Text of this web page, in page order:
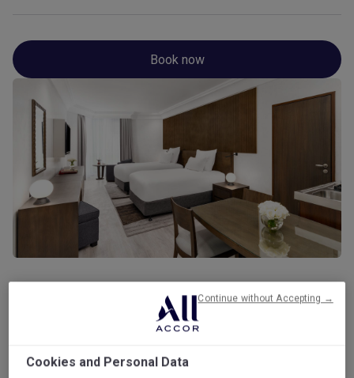
Book now
Cookies and Personal Data
Continue without Accepting →